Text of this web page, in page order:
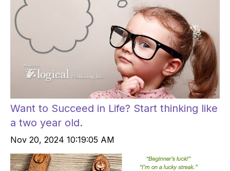
Want to Succeed in Life? Start thinking like
a two year old.
Nov 20, 2024 10:19:05 AM